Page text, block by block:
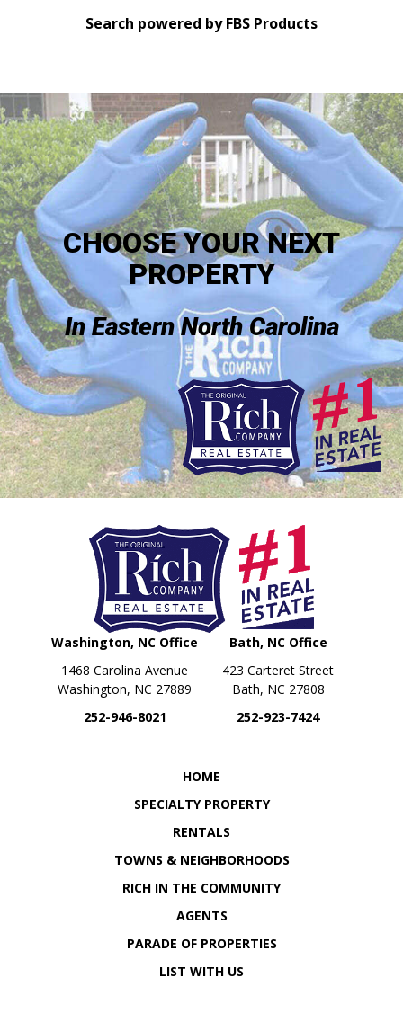
Search powered by FBS Products
CHOOSE YOUR NEXT
PROPERTY
In Eastern North Carolina
Washington, NC Office
1468 Carolina Avenue
Washington, NC 27889
252-946-8021
Bath, NC Office
423 Carteret Street
Bath, NC 27808
252-923-7424
HOME
SPECIALTY PROPERTY
RENTALS
TOWNS & NEIGHBORHOODS
RICH IN THE COMMUNITY
AGENTS
PARADE OF PROPERTIES
LIST WITH US